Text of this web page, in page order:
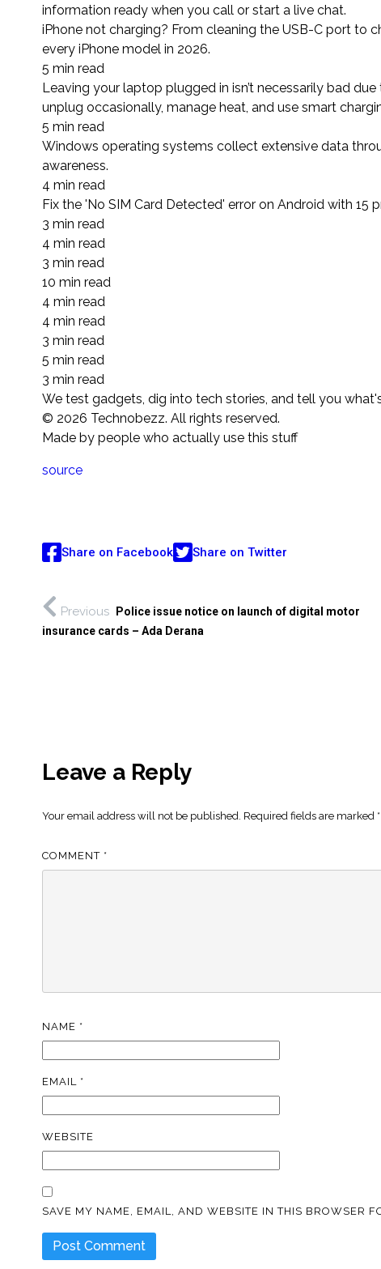
information ready when you call or start a live chat.
iPhone not charging? From cleaning the USB-C port to
every iPhone model in 2026.
5 min read
Leaving your laptop plugged in isn’t necessarily bad
unplug occasionally, manage heat, and use smart
5 min read
Windows operating systems collect extensive data
awareness.
4 min read
Fix the 'No SIM Card Detected' error on Android with 15
3 min read
4 min read
3 min read
10 min read
4 min read
4 min read
3 min read
5 min read
3 min read
We test gadgets, dig into tech stories, and tell you
© 2026 Technobezz. All rights reserved.
Made by people who actually use this stuff
source
Share on Facebook Share on Twitter
Previous
Police issue notice on launch of digital motor
insurance cards – Ada Derana
Leave a Reply
Your email address will not be published. Required fields are marked *
COMMENT *
NAME *
EMAIL *
WEBSITE
SAVE MY NAME, EMAIL, AND WEBSITE IN THIS BROWSER